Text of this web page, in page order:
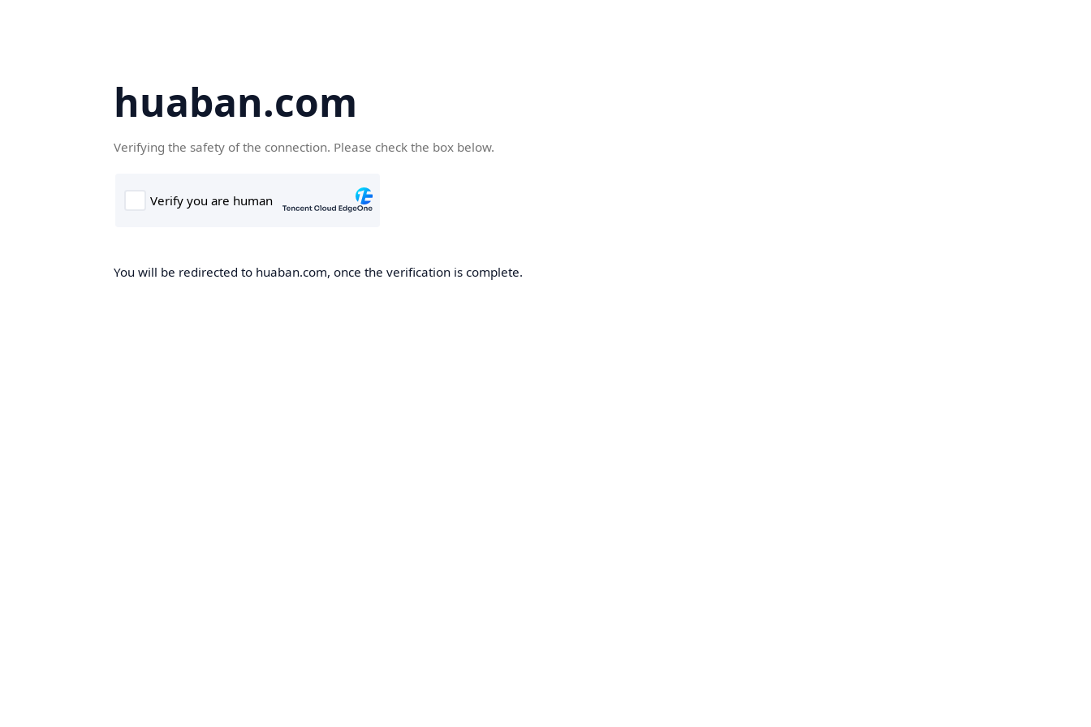
huaban.com
Verifying the safety of the connection. Please check the box below.
You will be redirected to huaban.com, once the verification is complete.